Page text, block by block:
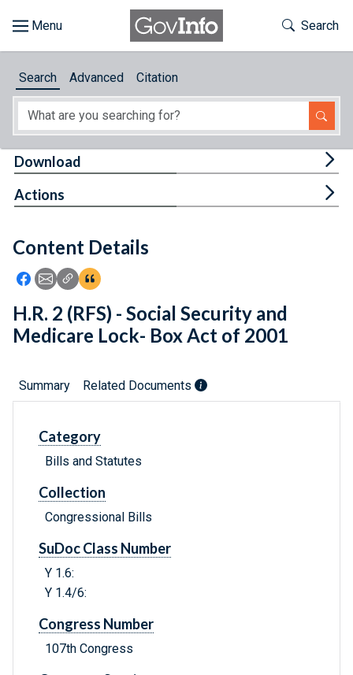
About
Feedback
Toggle
Search
Search Advanced Citation
Content Details
Icon: Share using Facebook
Icon: Share using Email
Icon: Copy Link URL
Icon:View Citations
Download
Actions
H.R. 2 (RFS) - Social Security and
Medicare Lock- Box Act of 2001
Summary Related Documents
Category
Bills and Statutes
Collection
Congressional Bills
SuDoc Class Number
Y 1.6:
Y 1.4/6:
Congress Number
107th Congress